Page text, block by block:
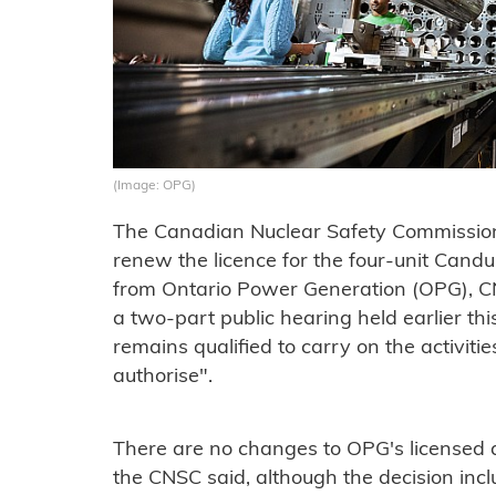
(Image: OPG)
The Canadian Nuclear Safety
renew the licence for the four-unit
from Ontario Power Generation (OPG),
a two-part public hearing held earlier
remains qualified to carry on the
authorise".
There are no changes to OPG's
the CNSC said, although the decision